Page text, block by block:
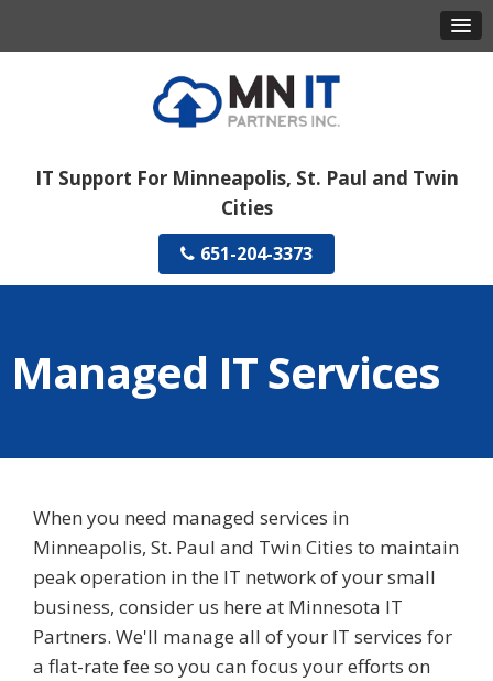
IT Support For Minneapolis, St. Paul and Twin
Cities
651-204-3373
Managed IT Services
When you need managed services in
Minneapolis, St. Paul and Twin Cities to maintain
peak operation in the IT network of your small
business, consider us here at Minnesota IT
Partners. We'll manage all of your IT services for
a flat-rate fee so you can focus your efforts on